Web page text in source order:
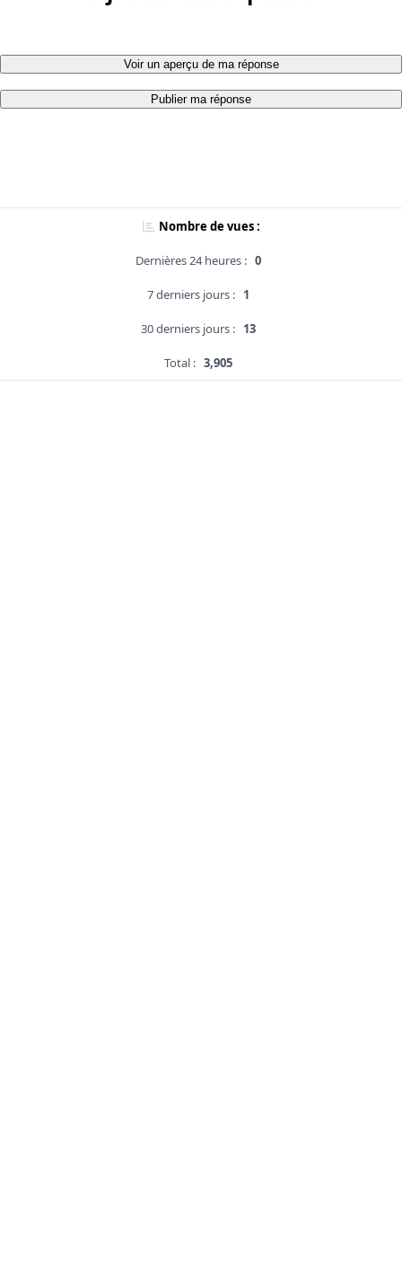
Voir un aperçu de ma réponse
Publier ma réponse
Nombre de vues :
Dernières 24 heures : 0
7 derniers jours : 1
30 derniers jours : 13
Total : 3,905